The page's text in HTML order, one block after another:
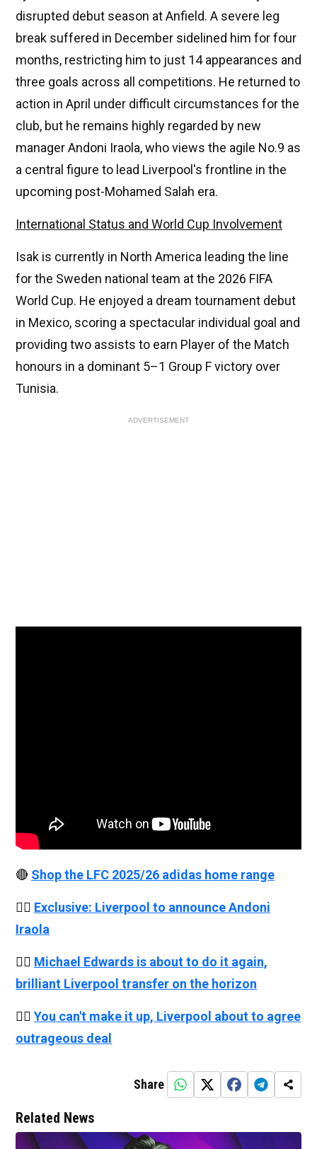
disrupted debut season at Anfield. A severe leg
break suffered in December sidelined him for four
months, restricting him to just 14 appearances and
three goals across all competitions. He returned to
action in April under difficult circumstances for the
club, but he remains highly regarded by new
manager Andoni Iraola, who views the agile No.9 as
a central figure to lead Liverpool's frontline in the
upcoming post-Mohamed Salah era.
International Status and World Cup Involvement
Isak is currently in North America leading the line
for the Sweden national team at the 2026 FIFA
World Cup. He enjoyed a dream tournament debut
in Mexico, scoring a spectacular individual goal and
providing two assists to earn Player of the Match
honours in a dominant 5–1 Group F victory over
Tunisia.
ADVERTISEMENT
🔴 Shop the LFC 2025/26 adidas home range
👉🏻 Exclusive: Liverpool to announce Andoni
Iraola
👉🏻 Michael Edwards is about to do it again,
brilliant Liverpool transfer on the horizon
👉🏻 You can't make it up, Liverpool about to agree
outrageous deal
Share
Related News